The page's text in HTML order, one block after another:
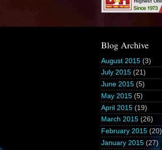
Blog Archive
August 2015 (3)
July 2015 (21)
June 2015 (5)
May 2015 (5)
April 2015 (19)
March 2015 (26)
February 2015 (20)
January 2015 (27)